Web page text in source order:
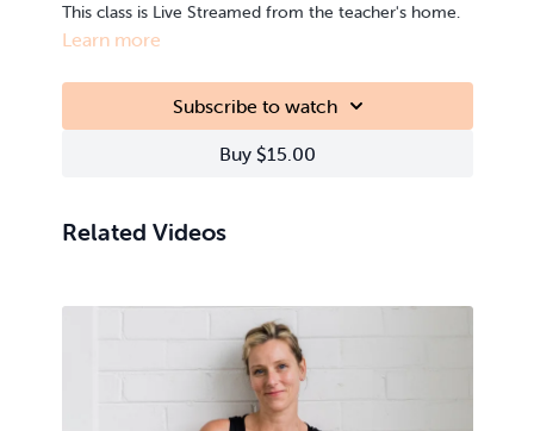
This class is Live Streamed from the teacher's home.
Learn more
Subscribe to watch
Buy $15.00
Related Videos